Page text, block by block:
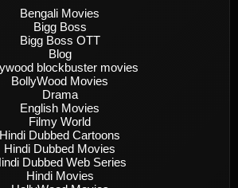
Bengali Movies
Bigg Boss
Bigg Boss OTT
Blog
blockbuster movies
BollyWood Movies
Drama
English Movies
Filmy World
Hindi Dubbed Cartoons
Hindi Dubbed Movies
Dubbed Web Series
Hindi Movies